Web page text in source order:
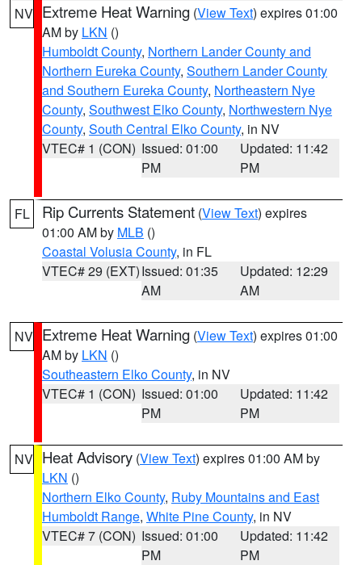
NV Extreme Heat Warning (View Text) expires 01:00
AM by LKN ()
Humboldt County, Northern Lander County and
Northern Eureka County, Southern Lander County
and Southern Eureka County, Northeastern Nye
County, Southwest Elko County, Northwestern Nye
County, South Central Elko County, in NV
VTEC# 1 (CON) Issued: 01:00
PM
Updated: 11:42
PM
FL Rip Currents Statement (View Text) expires
01:00 AM by MLB ()
Coastal Volusia County, in FL
VTEC# 29 (EXT)Issued: 01:35
AM
Updated: 12:29
AM
NV Extreme Heat Warning (View Text) expires 01:00
AM by LKN ()
Southeastern Elko County, in NV
VTEC# 1 (CON) Issued: 01:00
PM
Updated: 11:42
PM
NV Heat Advisory (View Text) expires 01:00 AM by
LKN ()
Northern Elko County, Ruby Mountains and East
Humboldt Range, White Pine County, in NV
VTEC# 7 (CON) Issued: 01:00
PM
Updated: 11:42
PM